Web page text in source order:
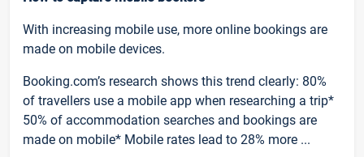
With increasing mobile use, more online bookings are
made on mobile devices.
Booking.com’s research shows this trend clearly: 80%
of travellers use a mobile app when researching a trip*
50% of accommodation searches and bookings are
made on mobile* Mobile rates lead to 28% more ...